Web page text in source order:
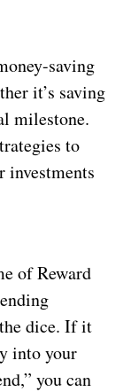
saving
it’s saving
milestone.
to
investments
of Reward
dice. If it
into your
you can